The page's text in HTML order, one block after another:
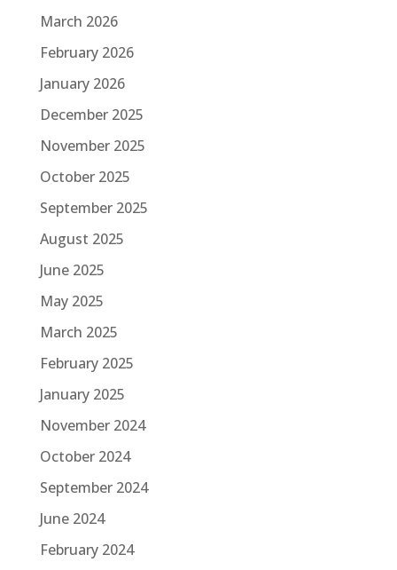
March 2026
February 2026
January 2026
December 2025
November 2025
October 2025
September 2025
August 2025
June 2025
May 2025
March 2025
February 2025
January 2025
November 2024
October 2024
September 2024
June 2024
February 2024